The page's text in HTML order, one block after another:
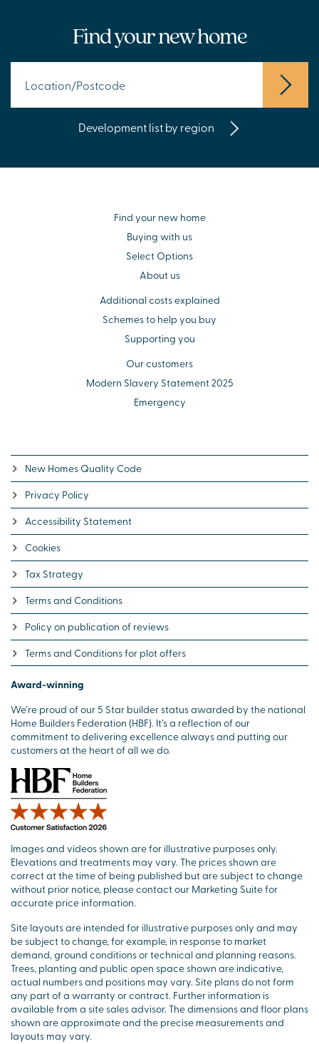
Find your new home
Development list by region
Find your new home
Buying with us
Select Options
About us
Additional costs explained
Schemes to help you buy
Supporting you
Our customers
Modern Slavery Statement 2025
Emergency
New Homes Quality Code
Privacy Policy
Accessibility Statement
Cookies
Tax Strategy
Terms and Conditions
Policy on publication of reviews
Terms and Conditions for plot offers
Award-winning
We’re proud of our 5 Star builder status awarded by the national
Home Builders Federation (HBF). It’s a reflection of our
commitment to delivering excellence always and putting our
customers at the heart of all we do.
Images and videos shown are for illustrative purposes only.
Elevations and treatments may vary. The prices shown are
correct at the time of being published but are subject to change
without prior notice, please contact our Marketing Suite for
accurate price information.
Site layouts are intended for illustrative purposes only and may
be subject to change, for example, in response to market
demand, ground conditions or technical and planning reasons.
Trees, planting and public open space shown are indicative,
actual numbers and positions may vary. Site plans do not form
any part of a warranty or contract. Further information is
available from a site sales advisor. The dimensions and floor plans
shown are approximate and the precise measurements and
layouts may vary.